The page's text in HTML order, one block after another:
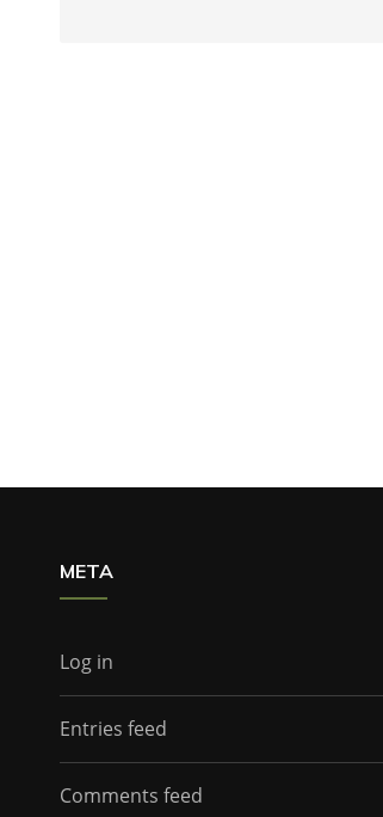
META
Log in
Entries feed
Comments feed